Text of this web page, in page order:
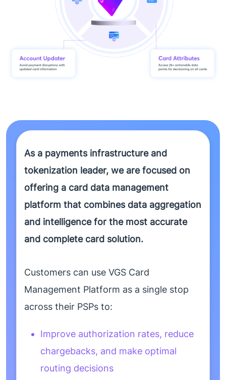
As a payments infrastructure and
tokenization leader, we are focused on
offering a card data management
platform that combines data aggregation
and intelligence for the most accurate
and complete card solution.
Customers can use VGS Card
Management Platform as a single stop
across their PSPs to:
Improve authorization rates, reduce
chargebacks, and make optimal
routing decisions